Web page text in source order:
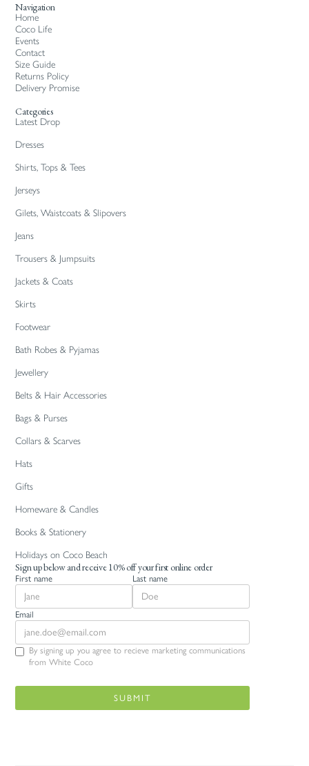
Navigation
Home
Coco Life
Events
Contact
Size Guide
Returns Policy
Delivery Promise
Categories
Latest Drop
Dresses
Shirts, Tops & Tees
Jerseys
Gilets, Waistcoats & Slipovers
Jeans
Trousers & Jumpsuits
Jackets & Coats
Skirts
Footwear
Bath Robes & Pyjamas
Jewellery
Belts & Hair Accessories
Bags & Purses
Collars & Scarves
Hats
Gifts
Homeware & Candles
Books & Stationery
Holidays on Coco Beach
Sign up below and receive 10% off your first online order
First name Last name
Email
By signing up you agree to recieve marketing communications
from White Coco